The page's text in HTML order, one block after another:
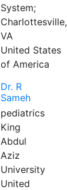
System;
Charlottesville,
VA
United States
of America
Dr. R
Sameh
pediatrics
King
Abdul
Aziz
University
United